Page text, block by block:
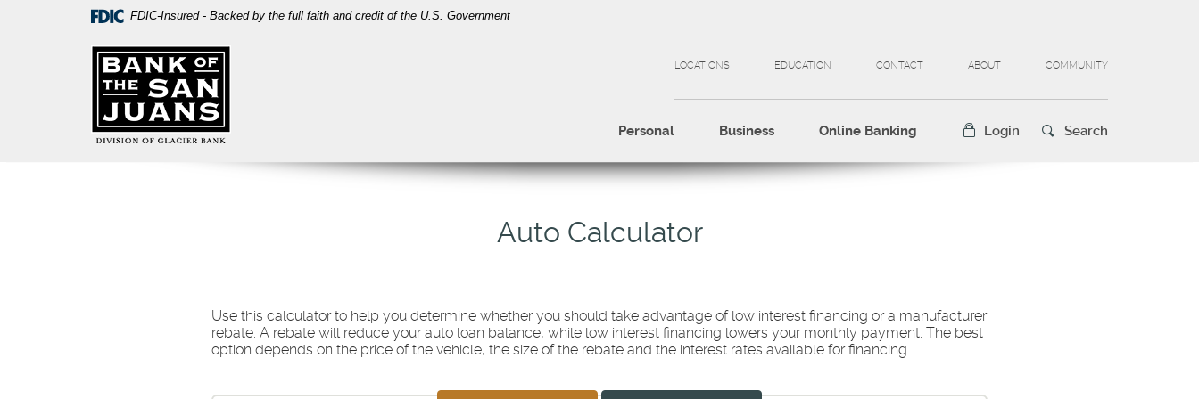
FDIC-Insured - Backed by the full faith and credit of the U.S. Government
of
the
San
Juans
LOCATIONS EDUCATION CONTACT ABOUT COMMUNITY
Personal Business Online Banking Login Search
Auto Calculator
Use this calculator to help you determine whether you should take advantage of low interest financing or a manufacturer
rebate. A rebate will reduce your auto loan balance, while low interest financing lowers your monthly payment. The best
option depends on the price of the vehicle, the size of the rebate and the interest rates available for financing.